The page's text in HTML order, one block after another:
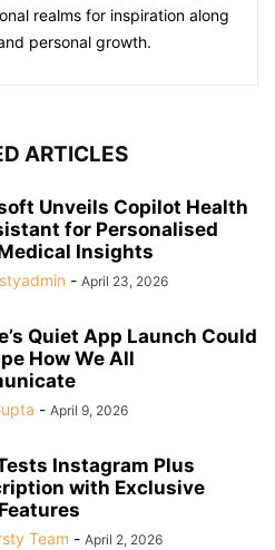
realms for inspiration along
personal growth.
ARTICLES
Unveils Copilot Health
for Personalised
Insights
- April 23, 2026
Quiet App Launch Could
How We All
- April 9, 2026
Instagram Plus
with Exclusive
Team - April 2, 2026